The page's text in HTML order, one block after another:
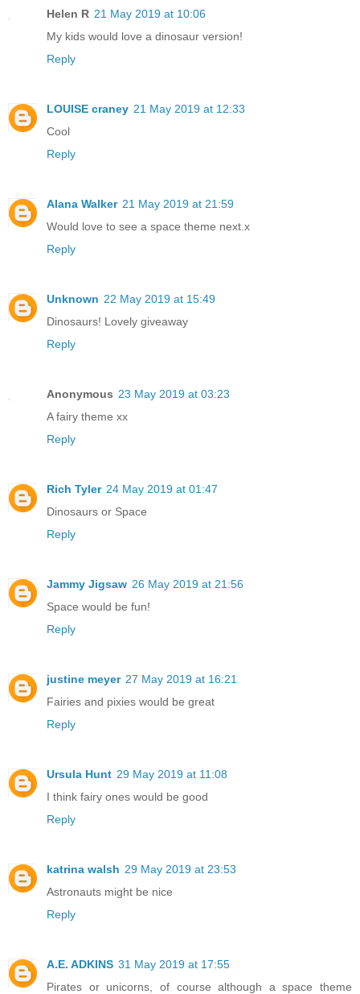
Helen R 21 May 2019 at 10:06
My kids would love a dinosaur version!
Reply
LOUISE craney 21 May 2019 at 12:33
Cool
Reply
Alana Walker 21 May 2019 at 21:59
Would love to see a space theme next.x
Reply
Unknown 22 May 2019 at 15:49
Dinosaurs! Lovely giveaway
Reply
Anonymous 23 May 2019 at 03:23
A fairy theme xx
Reply
Rich Tyler 24 May 2019 at 01:47
Dinosaurs or Space
Reply
Jammy Jigsaw 26 May 2019 at 21:56
Space would be fun!
Reply
justine meyer 27 May 2019 at 16:21
Fairies and pixies would be great
Reply
Ursula Hunt 29 May 2019 at 11:08
I think fairy ones would be good
Reply
katrina walsh 29 May 2019 at 23:53
Astronauts might be nice
Reply
A.E. ADKINS 31 May 2019 at 17:55
Pirates or unicorns, of course although a space theme